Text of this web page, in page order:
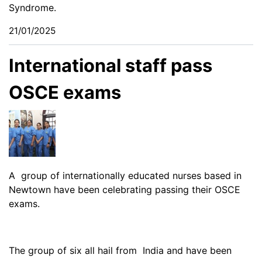
Syndrome.
21/01/2025
International staff pass
OSCE exams
A group of internationally educated nurses based in
Newtown have been celebrating passing their OSCE
exams.
The group of six all hail from India and have been